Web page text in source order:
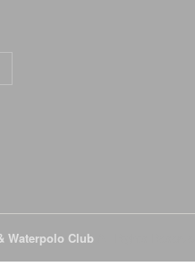
Waterpolo Club